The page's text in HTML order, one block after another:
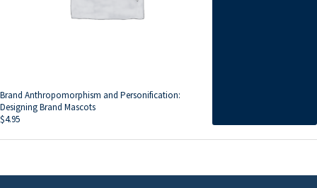
Brand Anthropomorphism and Personification:
Designing Brand Mascots
$4.95